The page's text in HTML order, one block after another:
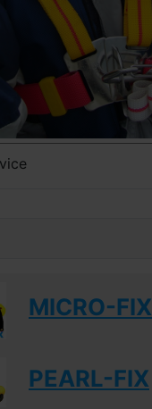
MICRO-FIX
PEARL-FIX